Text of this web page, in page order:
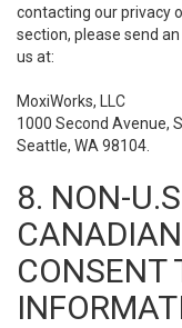
contacting our privacy
section, please send
us at:
MoxiWorks, LLC
1000 Second Avenue,
Seattle, WA 98104.
8. NON-
CONSENT